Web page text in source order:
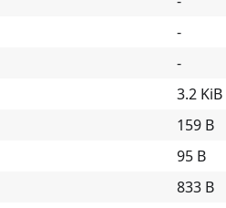
-
-
3.2 KiB
159 B
95 B
833 B